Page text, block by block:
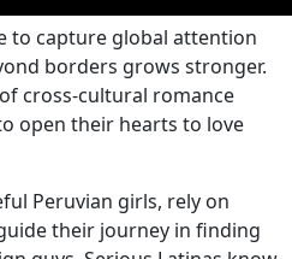
to capture global attention
borders grows stronger.
cross-cultural romance
open their hearts to love
Peruvian girls, rely on
their journey in finding